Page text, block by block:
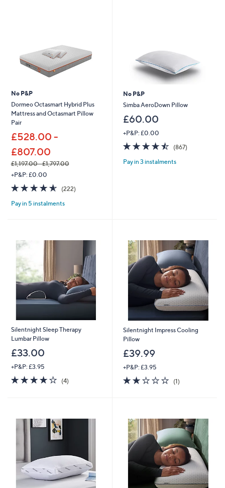
No P&P
Dormeo Octasmart Hybrid Plus
Mattress and Octasmart Pillow
Pair
£528.00 -
£807.00
£1,197.00 - £1,797.00
a
s
,
7
7
0
0
+P&P: £0.00
4.6
of
5
(222)222
Pay in 5 instalments
No P&P
Simba AeroDown Pillow
£60.00
+P&P: £0.00
4.5
of
5
(867)867
Pay in 3 instalments
Silentnight Sleep Therapy
Lumbar Pillow
£33.00
+P&P: £3.95
3.8
of
(4)4
Silentnight Impress Cooling
Pillow
£39.99
+P&P: £3.95
2.0
of
(1)1